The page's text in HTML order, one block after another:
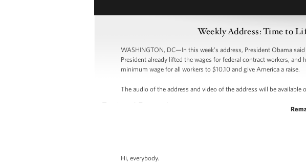
Weekly Address: Time to
WASHINGTON, DC—In this week’s address, President Obama
President already lifted the wages for federal contract workers,
minimum wage for all workers to $10.10 and give America a raise.
The audio of the address and video of the address will be available
Hi, everybody.